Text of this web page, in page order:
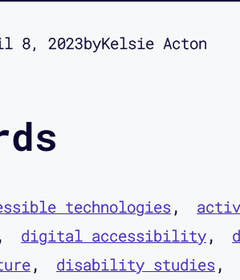
8, 2023byKelsie Acton
technologies
digital accessibility
disability studies